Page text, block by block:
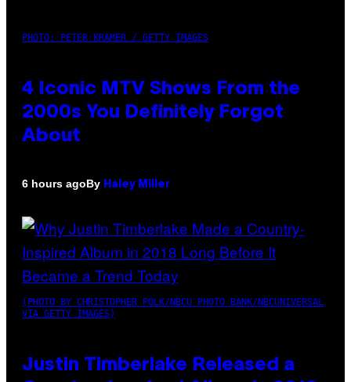
PHOTO: PETER KRAMER / GETTY IMAGES
4 Iconic MTV Shows From the
2000s You Definitely Forgot
About
6 hours agoBy Haley Miller
(PHOTO BY CHRISTOPHER POLK/NBCU PHOTO BANK/NBCUNIVERSAL
VIA GETTY IMAGES)
Justin Timberlake Released a